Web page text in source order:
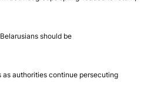
should be
as authorities continue persecuting